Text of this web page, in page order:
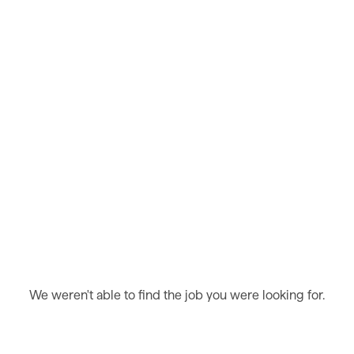
We weren't able to find the job you were looking for.